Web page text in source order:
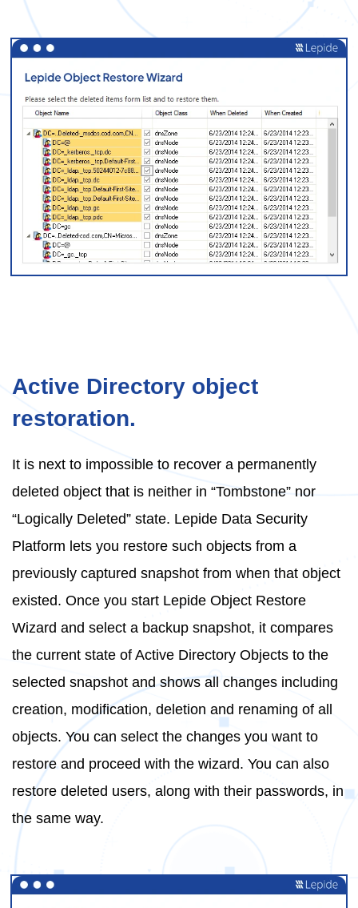
Active Directory object
restoration.
It is next to impossible to recover a permanently
deleted object that is neither in “Tombstone” nor
“Logically Deleted” state. Lepide Data Security
Platform lets you restore such objects from a
previously captured snapshot from when that object
existed. Once you start Lepide Object Restore
Wizard and select a backup snapshot, it compares
the current state of Active Directory Objects to the
selected snapshot and shows all changes including
creation, modification, deletion and renaming of all
objects. You can select the changes you want to
restore and proceed with the wizard. You can also
restore deleted users, along with their passwords, in
the same way.